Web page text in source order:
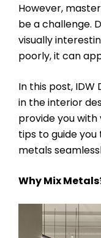
However,
be a challenge.
visually
poorly, it can
In this post, IDW
in the interior
provide you
tips to guide
metals
Why Mix